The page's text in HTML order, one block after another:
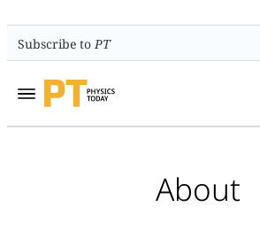
Subscribe toPT
About